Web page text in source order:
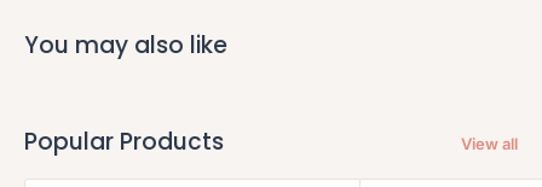
You may also like
Popular Products View all